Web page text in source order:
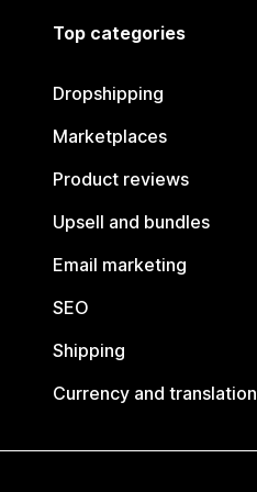
Top categories
Dropshipping
Marketplaces
Product reviews
Upsell and bundles
Email marketing
SEO
Shipping
Currency and translation